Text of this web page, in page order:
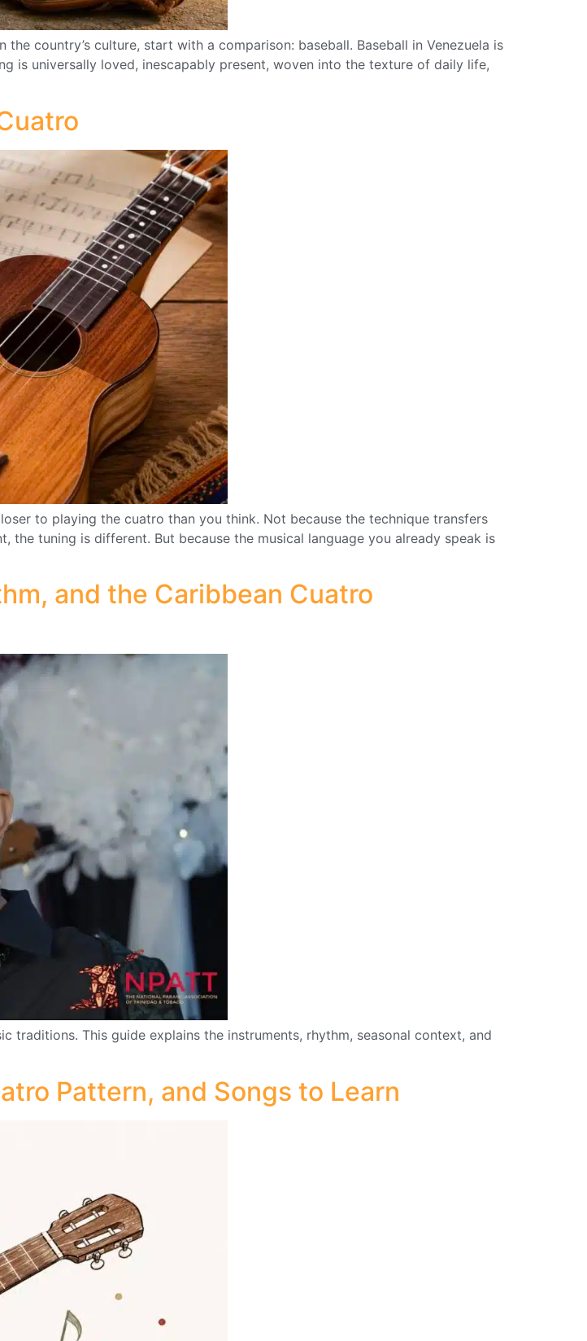
country’s culture, start with a comparison: baseball. Baseball in Venezuela is
is universally loved, inescapably present, woven into the texture of daily life,
to playing the cuatro than you think. Not because the technique transfers
tuning is different. But because the musical language you already speak is
and the Caribbean Cuatro
traditions. This guide explains the instruments, rhythm, seasonal context, and
Pattern, and Songs to Learn